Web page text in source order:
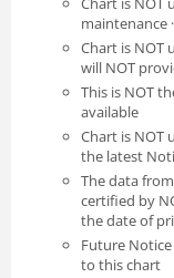
maintenance ·
Chart is NOT
will NOT
This is NOT
available
Chart is NOT
the latest
The data
certified by
the date of
Future
to this chart